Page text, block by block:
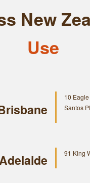
New
Use
10
Santos
91 King